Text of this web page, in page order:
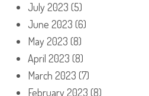
July 2023 (5)
June 2023 (6)
May 2023 (8)
April 2023 (8)
March 2023 (7)
February 2023 (8)